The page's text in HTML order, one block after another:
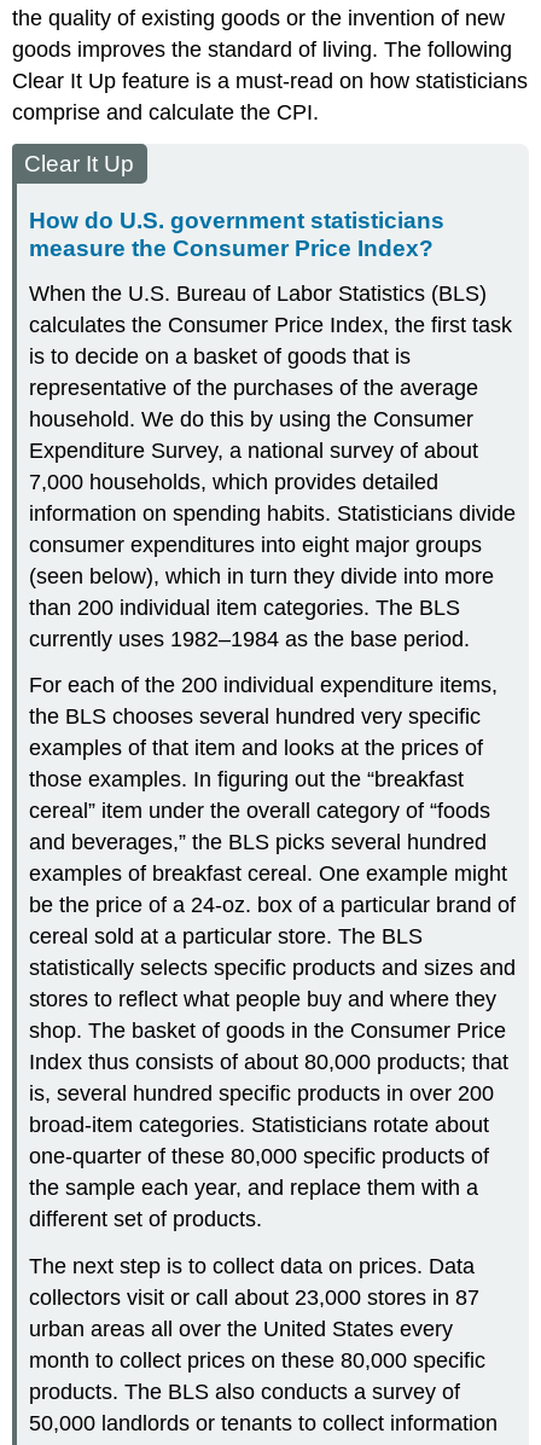
the quality of existing goods or the invention of new
goods improves the standard of living. The following
Clear It Up feature is a must-read on how statisticians
comprise and calculate the CPI.
Clear It Up
How do U.S. government statisticians
measure the Consumer Price Index?
When the U.S. Bureau of Labor Statistics (BLS)
calculates the Consumer Price Index, the first task
is to decide on a basket of goods that is
representative of the purchases of the average
household. We do this by using the Consumer
Expenditure Survey, a national survey of about
7,000 households, which provides detailed
information on spending habits. Statisticians divide
consumer expenditures into eight major groups
(seen below), which in turn they divide into more
than 200 individual item categories. The BLS
currently uses 1982–1984 as the base period.
For each of the 200 individual expenditure items,
the BLS chooses several hundred very specific
examples of that item and looks at the prices of
those examples. In figuring out the “breakfast
cereal” item under the overall category of “foods
and beverages,” the BLS picks several hundred
examples of breakfast cereal. One example might
be the price of a 24-oz. box of a particular brand of
cereal sold at a particular store. The BLS
statistically selects specific products and sizes and
stores to reflect what people buy and where they
shop. The basket of goods in the Consumer Price
Index thus consists of about 80,000 products; that
is, several hundred specific products in over 200
broad-item categories. Statisticians rotate about
one-quarter of these 80,000 specific products of
the sample each year, and replace them with a
different set of products.
The next step is to collect data on prices. Data
collectors visit or call about 23,000 stores in 87
urban areas all over the United States every
month to collect prices on these 80,000 specific
products. The BLS also conducts a survey of
50,000 landlords or tenants to collect information